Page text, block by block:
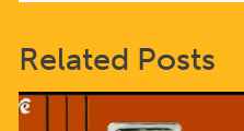
Related Posts